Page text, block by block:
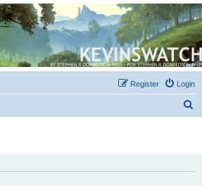
of Stephen R. Donaldson
Login
Register
c